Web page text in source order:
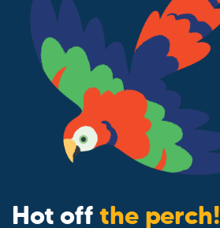
Hot offthe perch!